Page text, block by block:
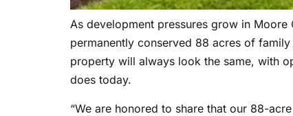
As development pressures grow in Moore
permanently conserved 88 acres of
property will always look the same, with
does today.
“We are honored to share that our 88-